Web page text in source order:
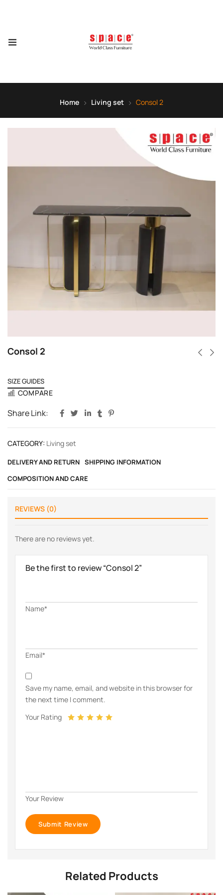
Home Living set Consol 2
Consol 2
SIZE GUIDES
COMPARE
Share Link:
CATEGORY: Living set
DELIVERY AND RETURN SHIPPING INFORMATION
COMPOSITION AND CARE
REVIEWS (0)
There are no reviews yet.
Be the first to review “Consol 2”
Name*
Email*
Save my name, email, and website in this browser for
the next time I comment.
Your Rating
Your Review
Related Products